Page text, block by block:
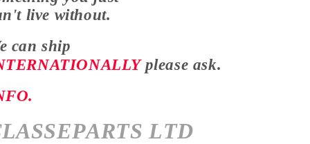
live without.
can ship
please ask.
LTD